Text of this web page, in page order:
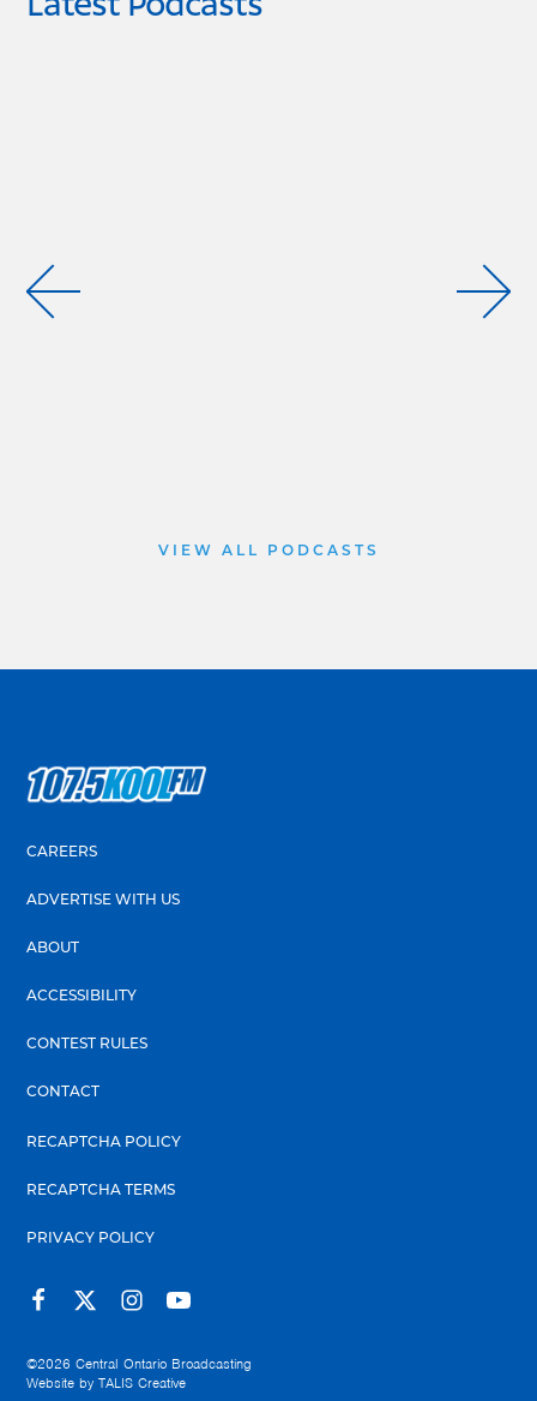
VIEW ALL PODCASTS
CAREERS
ADVERTISE WITH US
ABOUT
ACCESSIBILITY
CONTEST RULES
CONTACT
RECAPTCHA POLICY
RECAPTCHA TERMS
PRIVACY POLICY
©2026 Central Ontario Broadcasting
Website by TALIS Creative